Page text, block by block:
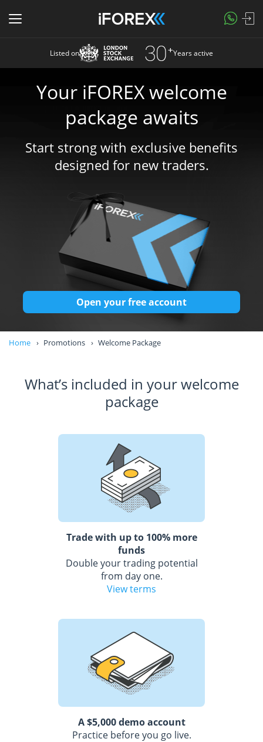
Listed on Years active
Your iFOREX welcome
package awaits
Start strong with exclusive benefits
designed for new traders.
Open your free account
Home Promotions Welcome Package
What’s included in your welcome
package
Trade with up to 100% more
funds
Double your trading potential
from day one.
View terms
A $5,000 demo account
Practice before you go live.